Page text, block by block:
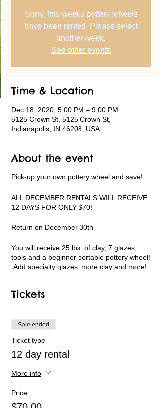
Sorry, this weeks pottery wheels
have been rented. Please select
another week.
See other events
Time & Location
Dec 18, 2020, 5:00 PM – 9:00 PM
5125 Crown St, 5125 Crown St,
Indianapolis, IN 46208, USA
About the event
Pick-up your own pottery wheel and save!
ALL DECEMBER RENTALS WILL RECEIVE
12 DAYS FOR ONLY $70!
Return on December 30th
You will receive 25 lbs. of clay, 7 glazes,
tools and a beginner portable pottery wheel!
Add specialty glazes, more clay and more!
videos can be followed in my YouTube
VIDEO LINKS ON THE REGISTRATION
REFERENCE MY YOUTUBE CHANNEL
LINK.
All payments will be handled online.
As you head out for your pick-up please text
an ETA with your first and last name to 317-
Tickets
Sale ended
Ticket type
12 day rental
More info
Price